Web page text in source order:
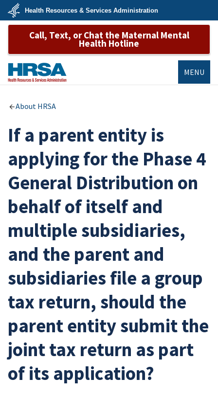
Skip
main
U.S.
Department
&
Services
Health Resources & Services Administration
Call, Text, or Chat the Maternal Mental
Health Hotline
MENU
About HRSA
If a parent entity is
applying for the Phase 4
General Distribution on
behalf of itself and
multiple subsidiaries,
and the parent and
subsidiaries file a group
tax return, should the
parent entity submit the
joint tax return as part
of its application?